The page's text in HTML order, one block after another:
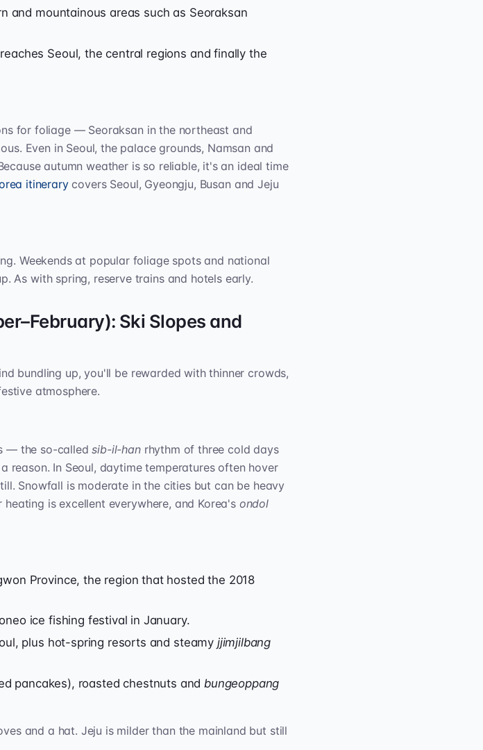
and mountainous areas such as Seoraksan
Seoul, the central regions and finally the
for foliage — Seoraksan in the northeast and
Even in Seoul, the palace grounds, Namsan and
autumn weather is so reliable, it's an ideal time
itinerarycovers Seoul, Gyeongju, Busan and Jeju
Weekends at popular foliage spots and national
As with spring, reserve trains and hotels early.
Ski Slopes and
bundling up, you'll be rewarded with thinner crowds,
atmosphere.
— the so-calledsib-il-hanrhythm of three cold days
In Seoul, daytime temperatures often hover
Snowfall is moderate in the cities but can be heavy
is excellent everywhere, and Korea's ondol
Province, the region that hosted the 2018
ice fishing festival in January.
plus hot-spring resorts and steamy jjimjilbang
pancakes), roasted chestnuts and bungeoppang
and a hat. Jeju is milder than the mainland but still